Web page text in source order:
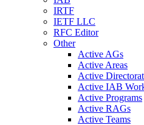
IRTF
IETF LLC
RFC Editor
Other
Active AGs
Active Areas
Active
Active IAB
Active Programs
Active RAGs
Active Teams